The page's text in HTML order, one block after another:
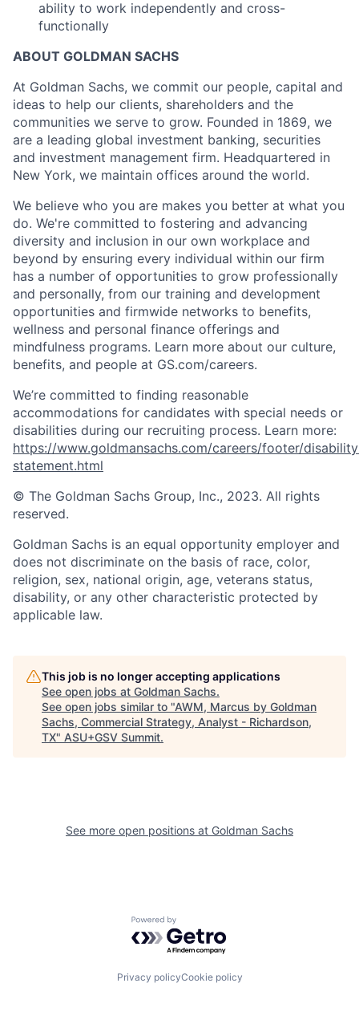
ability to work independently and cross-
functionally
ABOUT GOLDMAN SACHS
At Goldman Sachs, we commit our people, capital and
ideas to help our clients, shareholders and the
communities we serve to grow. Founded in 1869, we
are a leading global investment banking, securities
and investment management firm. Headquartered in
New York, we maintain offices around the world.
We believe who you are makes you better at what you
do. We're committed to fostering and advancing
diversity and inclusion in our own workplace and
beyond by ensuring every individual within our firm
has a number of opportunities to grow professionally
and personally, from our training and development
opportunities and firmwide networks to benefits,
wellness and personal finance offerings and
mindfulness programs. Learn more about our culture,
benefits, and people at GS.com/careers.
We’re committed to finding reasonable
accommodations for candidates with special needs or
disabilities during our recruiting process. Learn more:
https://www.goldmansachs.com/careers/footer/
statement.html
© The Goldman Sachs Group, Inc., 2023. All rights
reserved.
Goldman Sachs is an equal opportunity employer and
does not discriminate on the basis of race, color,
religion, sex, national origin, age, veterans status,
disability, or any other characteristic protected by
applicable law.
This job is no longer accepting applications
See open jobs at Goldman Sachs.
See open jobs similar to "AWM, Marcus by Goldman
Sachs, Commercial Strategy, Analyst - Richardson,
TX" ASU+GSV Summit.
See more open positions at Goldman Sachs
Powered by Getro.com
Privacy policyCookie policy